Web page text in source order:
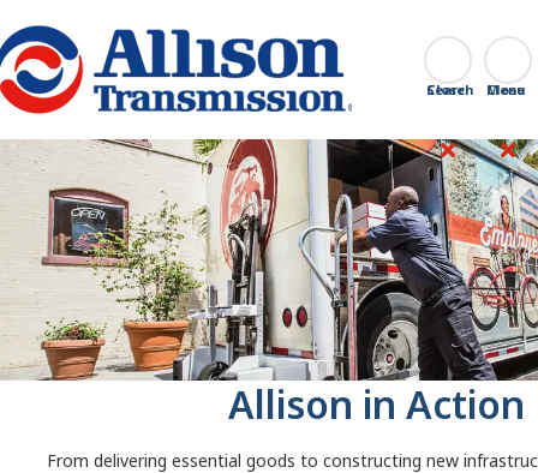
Go Home Search
Close
Allison in Action
From delivering essential goods to constructing new